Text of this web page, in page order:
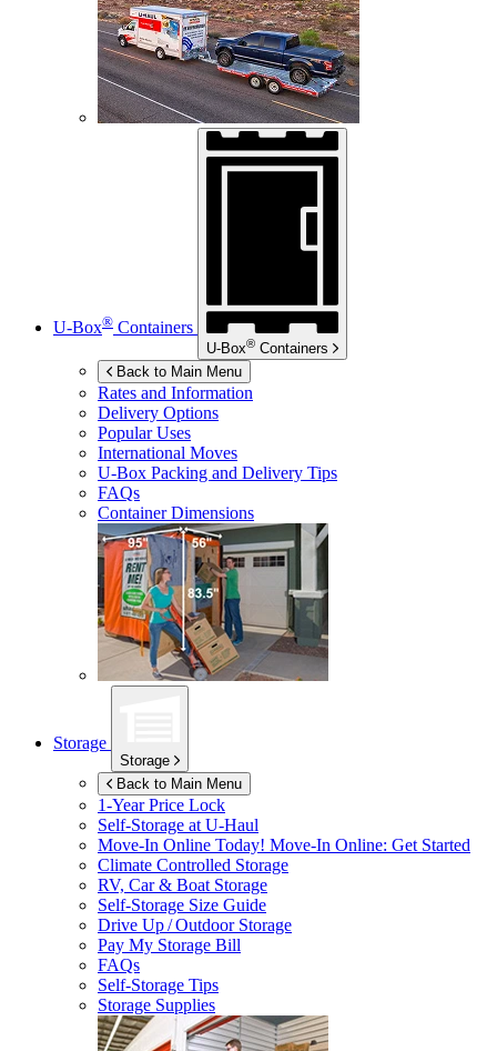
U-Box® Containers
U-Box® Containers
Back to Main Menu
Rates and Information
Delivery Options
Popular Uses
International Moves
U-Box Packing and Delivery Tips
FAQs
Container Dimensions
Storage
Storage
Back to Main Menu
1-Year Price Lock
Self-Storage atU-Haul
Move-In Online Today! Move-In Online: Get Started
Climate Controlled Storage
RV, Car & Boat Storage
Self-Storage Size Guide
Drive Up / Outdoor Storage
Pay My Storage Bill
FAQs
Self-Storage Tips
Storage Supplies